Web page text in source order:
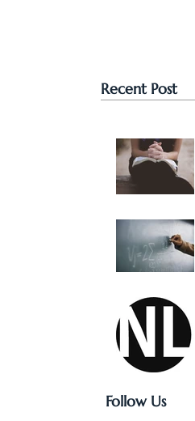
Recent Post
Follow Us